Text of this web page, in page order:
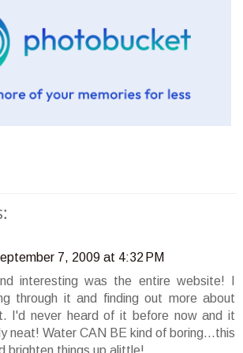
7, 2009 at 4:32 PM
interesting was the entire website! I
through it and finding out more about
I'd never heard of it before now and it
neat! Water CAN BE kind of boring...this
brighten things up alittle!